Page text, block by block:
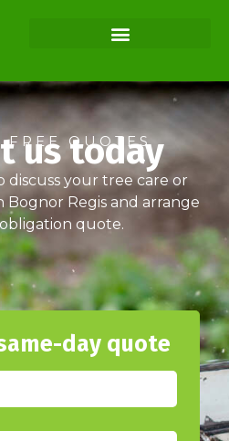
FREE QUOTES
us today
discuss your tree care or
Regis and arrange
quote.
same-day quote